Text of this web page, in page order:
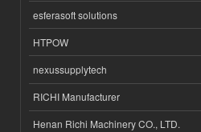
esferasoft solutions
HTPOW
nexussupplytech
RICHI Manufacturer
Henan Richi Machinery CO., LTD.